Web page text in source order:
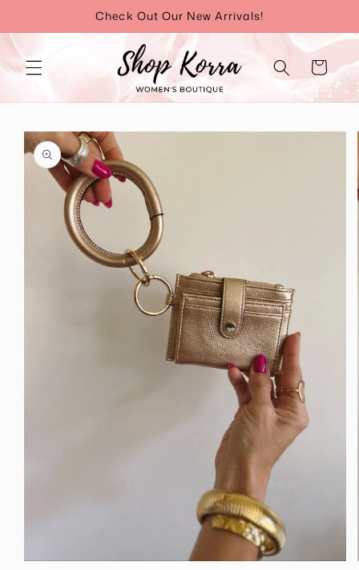
content
Check Out Our New Arrivals!
Cart
Skip to
product
information